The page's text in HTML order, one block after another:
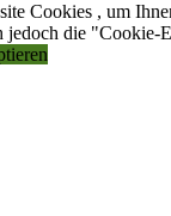
Cookies , um
die "Cookie-